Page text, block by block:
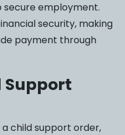
employment.
security, making
payment through
Support
child support order,